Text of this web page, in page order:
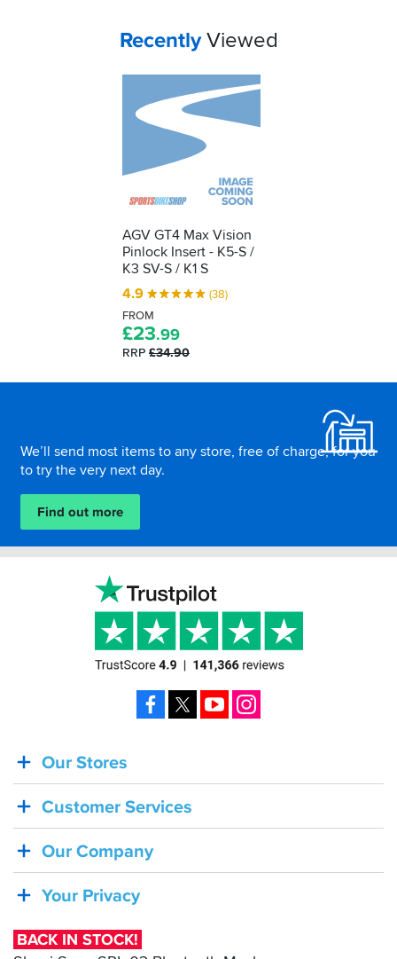
Your
RecentlyViewed
AGV GT4 Max Vision
Pinlock Insert - K5-S /
K3 SV-S / K1 S
4.9
(38)
FROM
£23.99
RRP £34.90
We’ll send most items to any store, free of charge, for you
to try the very next day.
Find out more
BACK
IN
STOCK!
Shoei
SRL-
Bluetooth
Mesh
Our Stores
Customer Services
Our Company
Your Privacy
BACK IN STOCK!
Facebook YouTube